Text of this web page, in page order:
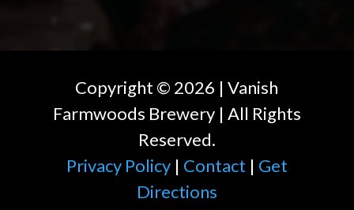
Copyright © 2026 | Vanish
Farmwoods Brewery | All Rights
Reserved.
Privacy Policy| Contact | Get
Directions